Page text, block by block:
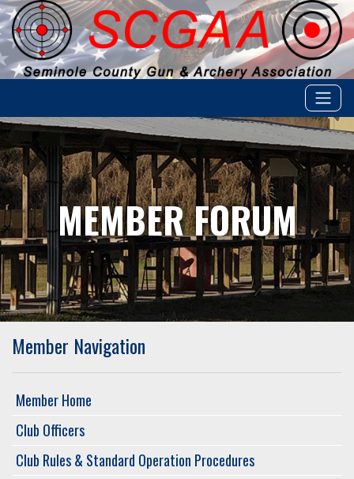
MEMBER FORUM
Member Navigation
Member Home
Club Officers
Club Rules & Standard Operation Procedures